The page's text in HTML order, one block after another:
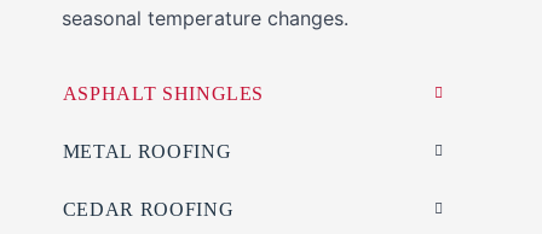
seasonal temperature changes.
ASPHALT SHINGLES
METAL ROOFING
CEDAR ROOFING